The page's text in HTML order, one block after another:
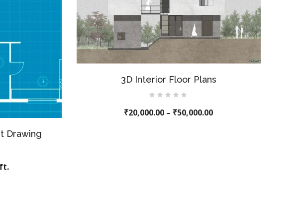
Drawing
3D Interior Floor Plans
0
out
₹20,000.00 – ₹50,000.00